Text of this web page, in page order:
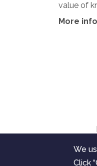
value of
More
We
Click